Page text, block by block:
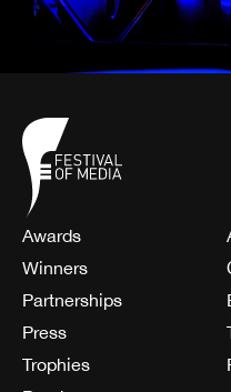
Awards
Winners
Partnerships
Press
Trophies